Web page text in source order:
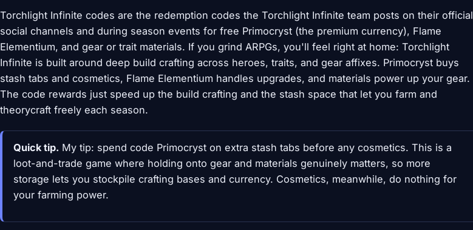
Torchlight Infinite codes are the redemption codes the Torchlight Infinite team posts on their official
social channels and during season events for free Primocryst (the premium currency), Flame
Elementium, and gear or trait materials. If you grind ARPGs, you'll feel right at home: Torchlight
Infinite is built around deep build crafting across heroes, traits, and gear affixes. Primocryst buys
stash tabs and cosmetics, Flame Elementium handles upgrades, and materials power up your gear.
The code rewards just speed up the build crafting and the stash space that let you farm and
theorycraft freely each season.
Quick tip. My tip: spend code Primocryst on extra stash tabs before any cosmetics. This is a
loot-and-trade game where holding onto gear and materials genuinely matters, so more
storage lets you stockpile crafting bases and currency. Cosmetics, meanwhile, do nothing for
your farming power.